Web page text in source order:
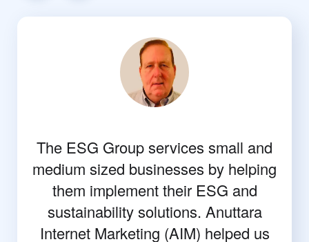
The ESG Group services small and
medium sized businesses by helping
them implement their ESG and
sustainability solutions. Anuttara
Internet Marketing (AIM) helped us